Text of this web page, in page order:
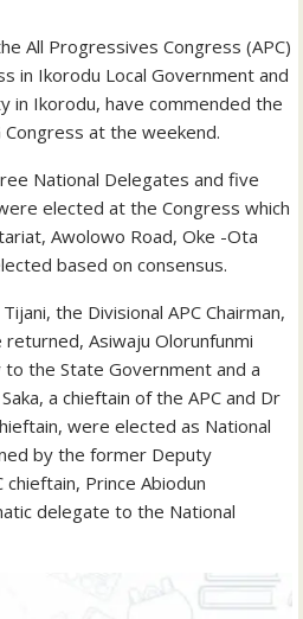
All Progressives Congress (APC)
in Ikorodu Local Government and
in Ikorodu, have commended the
at the weekend.
National Delegates and five
elected at the Congress which
Awolowo Road, Oke -Ota
based on consensus.
the Divisional APC Chairman,
Asiwaju Olorunfunmi
the State Government and a
a chieftain of the APC and Dr
were elected as National
by the former Deputy
Prince Abiodun
delegate to the National